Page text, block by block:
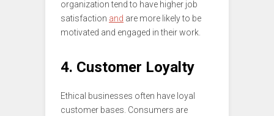
organization tend to have higher job
satisfaction and are more likely to be
motivated and engaged in their work.
4. Customer Loyalty
Ethical businesses often have loyal
customer bases. Consumers are